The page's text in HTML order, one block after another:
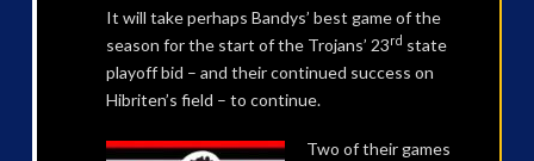
It will take perhaps Bandys’ best game of the
season for the start of the Trojans’ 23rd state
playoff bid – and their continued success on
Hibriten’s field – to continue.
Two of their games